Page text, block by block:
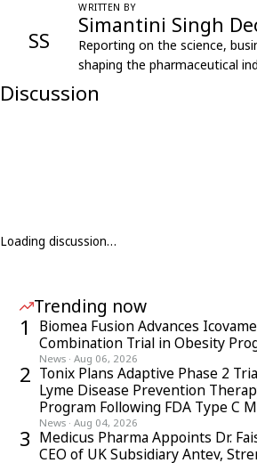
SS
WRITTEN BY
Simantini Singh
Reporting on the science,
shaping the pharmaceutical
Discussion
Loading discussion…
Trending now
1
Biomea Fusion Advances
Combination Trial in Obesity
News · Aug 06, 2026
2 Tonix Plans Adaptive Phase 2
Lyme Disease Prevention
Program Following FDA Type C
News · Aug 04, 2026
3 Medicus Pharma Appoints Dr.
CEO of UK Subsidiary Antev,